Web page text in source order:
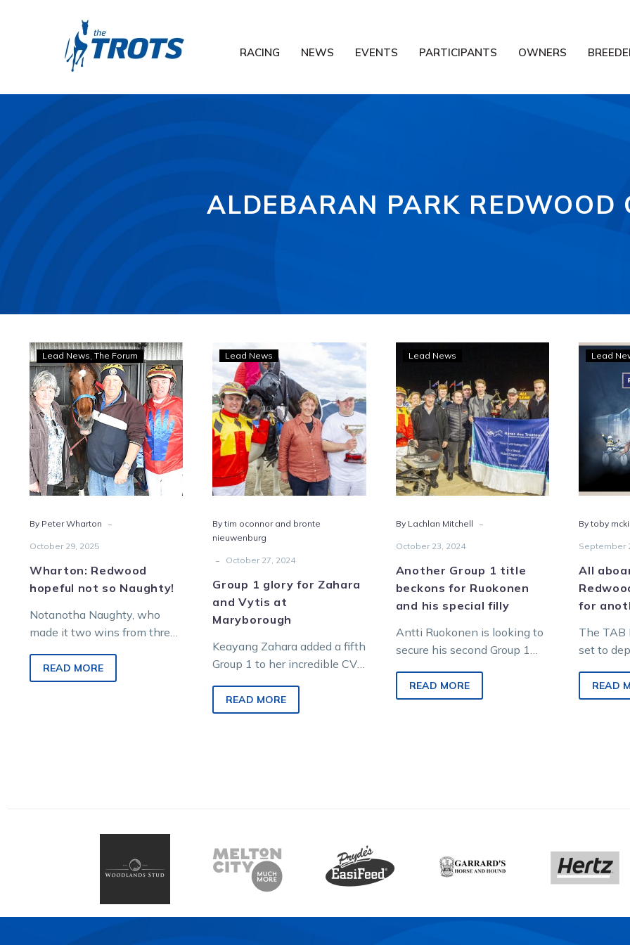
RACING NEWS EVENTS PARTICIPANTS OWNERS
ALDEBARAN PARK REDWOOD
Wharton:
Redwood
hopeful
not
so
Naughty!
Lead News The Forum
By Peter Wharton -
October 29, 2025
Wharton: Redwood
hopeful not so Naughty!
Notanotha Naughty, who
made it two wins from three
one of the leading fancies for
the Group 1 $60,000
READ MORE
Group
1
glory
for
Zahara
and
Vytis
at
Maryborough
Lead News
By tim oconnor and bronte
nieuwenburg
- October 27, 2024
Group 1 glory for Zahara
and Vytis at
Maryborough
Keayang Zahara added a fifth
Group 1 to her incredible CV
win the Haras…
READ MORE
1
title
beckons
for
Ruokonen
and
his
filly
Lead News
By Lachlan Mitchell -
October 23, 2024
Another Group 1 title
beckons for Ruokonen
and his special filly
Antti Ruokonen is looking to
secure his second Group 1
when he prepares Keayang…
READ MORE
Lead
By toby
September
All
for
The TAB
set to
trotting
include
READ